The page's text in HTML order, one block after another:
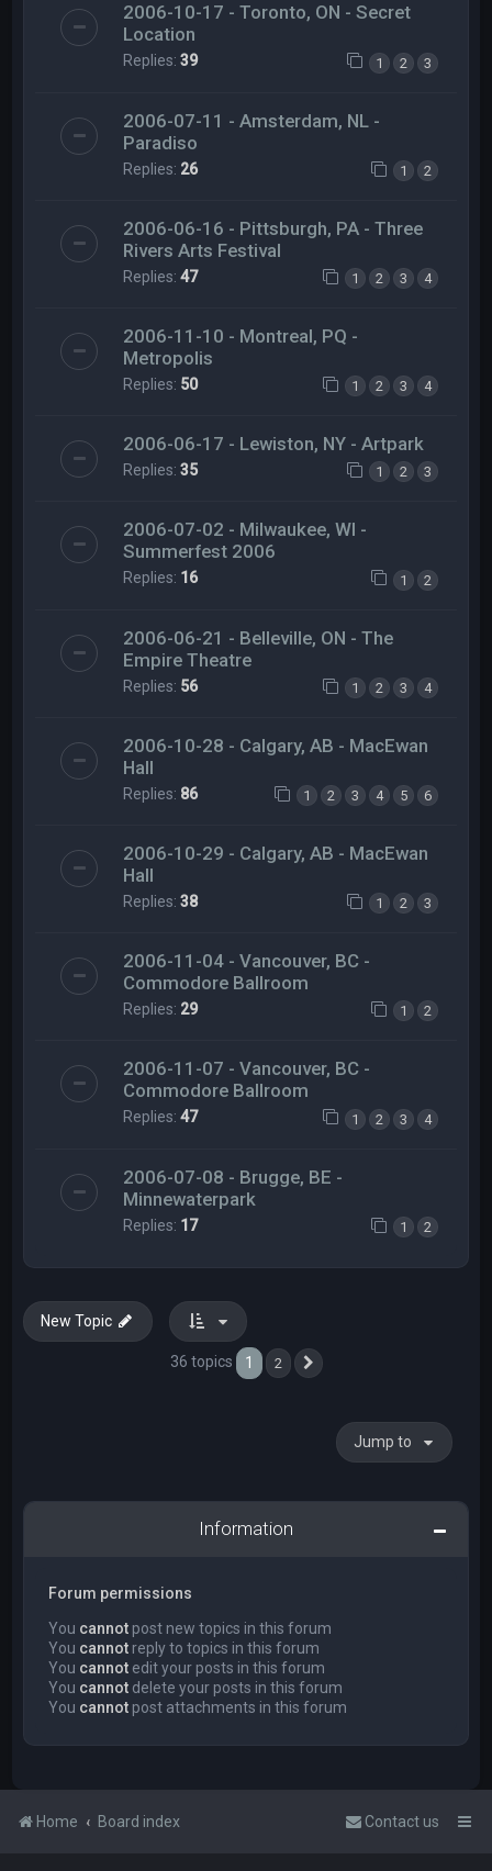
2006-10-17 - Toronto, ON - Secret
Location
Replies:39 1 2 3
2006-07-11 - Amsterdam, NL -
Paradiso
Replies: 26 1 2
2006-06-16 - Pittsburgh, PA - Three
Rivers Arts Festival
Replies:47 1 2 3 4
2006-11-10 - Montreal, PQ -
Metropolis
Replies: 50 1 2 3 4
2006-06-17 - Lewiston, NY - Artpark
Replies:35 1 2 3
2006-07-02 - Milwaukee, WI -
Summerfest 2006
Replies: 16 1 2
2006-06-21 - Belleville, ON - The
Empire Theatre
Replies: 56 1 2 3 4
2006-10-28 - Calgary, AB - MacEwan
Hall
Replies: 86 1 2 3 4 5 6
2006-10-29 - Calgary, AB - MacEwan
Hall
Replies:38 1 2 3
2006-11-04 - Vancouver, BC -
Commodore Ballroom
Replies: 29 1 2
2006-11-07 - Vancouver, BC -
Commodore Ballroom
Replies:47 1 2 3 4
2006-07-08 - Brugge, BE -
Minnewaterpark
Replies: 17 1 2
New Topic
36 topics 1 2
Jump to
Information
Forum permissions
You cannot post new topics in this forum
You cannot reply to topics in this forum
You cannot edit your posts in this forum
You cannot delete your posts in this forum
You cannot post attachments in this forum
Home Board index Contact us